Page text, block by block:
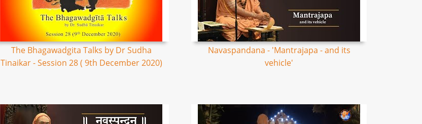
The Bhagawadgita Talks by Dr Sudha
Tinaikar - Session 28 ( 9th December 2020)
Navaspandana - 'Mantrajapa - and its
vehicle'